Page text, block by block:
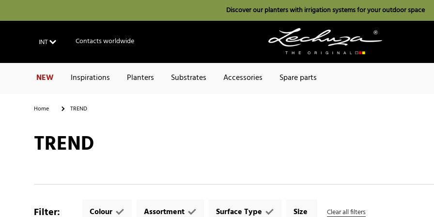
Discover our planters with irrigation systems for your outdoor space
INT Contacts worldwide
NEW Inspirations Planters Substrates Accessories Spare parts
Home TREND
TREND
Filter: Colour Assortment Surface Type Size Clear all filters